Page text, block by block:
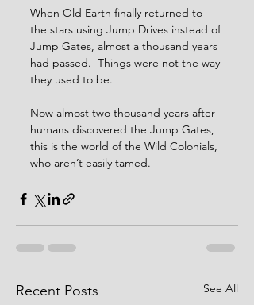
When Old Earth finally returned to
the stars using Jump Drives instead of
Jump Gates, almost a thousand years
had passed.  Things were not the way
they used to be.
Now almost two thousand years after
humans discovered the Jump Gates,
this is the world of the Wild Colonials,
who aren’t easily tamed.
Recent Posts See All